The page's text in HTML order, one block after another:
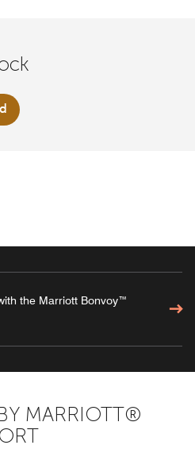
the Marriott Bonvoy™
MARRIOTT®